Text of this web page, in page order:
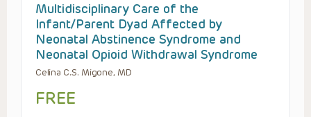
Multidisciplinary Care of the
Infant/Parent Dyad Affected by
Neonatal Abstinence Syndrome and
Neonatal Opioid Withdrawal Syndrome
Celina C.S. Migone, MD
FREE